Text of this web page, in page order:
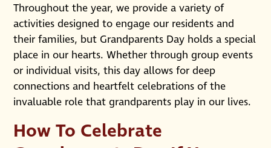
Throughout the year, we provide a variety of
activities designed to engage our residents and
their families, but Grandparents Day holds a special
place in our hearts. Whether through group events
or individual visits, this day allows for deep
connections and heartfelt celebrations of the
invaluable role that grandparents play in our lives.
How To Celebrate